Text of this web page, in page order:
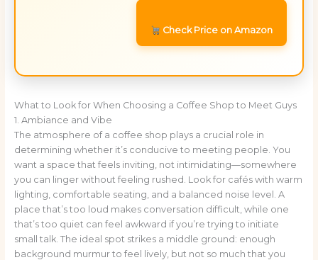
Check Price on Amazon
What to Look for When Choosing a Coffee Shop to Meet Guys
1. Ambiance and Vibe
The atmosphere of a coffee shop plays a crucial role in
determining whether it’s conducive to meeting people. You
want a space that feels inviting, not intimidating—somewhere
you can linger without feeling rushed. Look for cafés with warm
lighting, comfortable seating, and a balanced noise level. A
place that’s too loud makes conversation difficult, while one
that’s too quiet can feel awkward if you’re trying to initiate
small talk. The ideal spot strikes a middle ground: enough
background murmur to feel lively, but not so much that you